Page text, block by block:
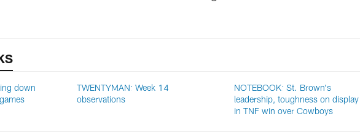
down
TWENTYMAN: Week 14
observations
NOTEBOOK: St. Brown's
leadership, toughness on display
in TNF win over Cowboys